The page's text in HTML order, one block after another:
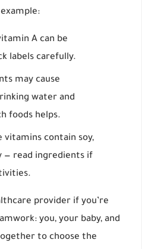
A can be
labels carefully.
may cause
water and
foods helps.
vitamins contain soy,
— read ingredients if
provider if you’re
you, your baby, and
to choose the